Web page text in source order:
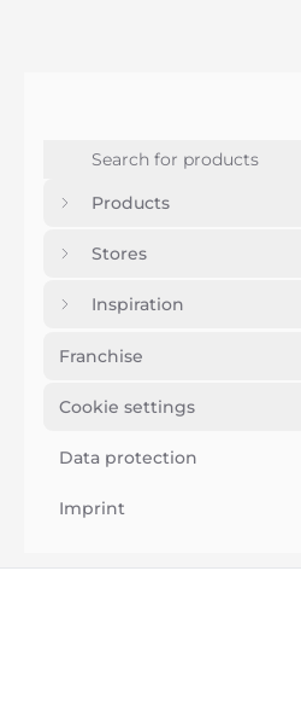
Products
Stores
Inspiration
Franchise
Cookie settings
Data protection
Imprint